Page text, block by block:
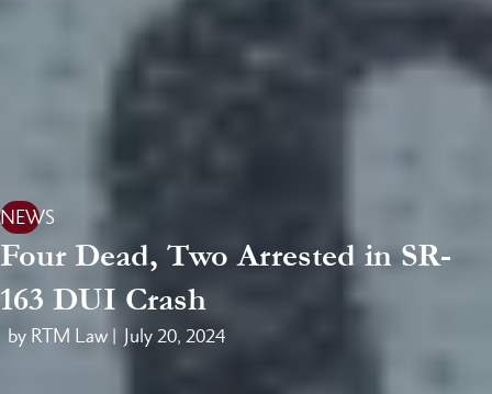
NEWS
Four Dead, Two Arrested in SR-
163 DUI Crash
by RTM Law | July 20, 2024